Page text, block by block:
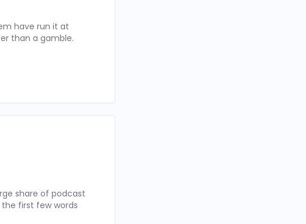
have run it at
than a gamble.
share of podcast
first few words